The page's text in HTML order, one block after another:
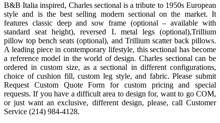
B&B Italia inspired, Charles sectional is a tribute to 1950s European
style and is the best selling modern sectional on the market. It
features classic deep and sow frame (optional – available with
standard seat height), reversed L metal legs (optional),Trillium
pillow top bench seats (optional), and Trillium scatter back pillows.
A leading piece in contemporary lifestyle, this sectional has become
a reference model in the world of design. Charles sectional can be
ordered in custom size, as a sectional in different configurations,
choice of cushion fill, custom leg style, and fabric. Please submit
Request Custom Quote Form for custom pricing and special
requests. If you have a difficult area to design for, want to go COM,
or just want an exclusive, different design, please, call Customer
Service (214) 984-4128.